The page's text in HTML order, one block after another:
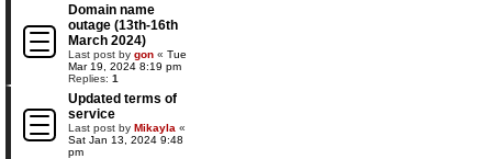
Domain name
outage (13th-16th
March 2024)
Last post by gon « Tue
Mar 19, 2024 8:19 pm
Replies: 1
Updated terms of
service
Last post by Mikayla «
Sat Jan 13, 2024 9:48
pm